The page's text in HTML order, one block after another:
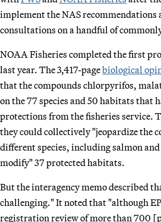
implement the NAS recommendations
consultations on a handful of
NOAA Fisheries completed the first
last year. The 3,417-pagebiological
that the compounds chlorpyrifos,
on the 77 species and 50 habitats that
protections from the fisheries service.
they could collectively "jeopardize the
different species, including salmon
modify" 37 protected habitats.
But the interagency memo described
challenging." It noted that "although
registration review of more than 700